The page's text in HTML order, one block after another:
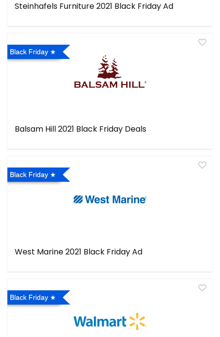
Steinhafels Furniture 2021 Black Friday Ad
Black Friday
Balsam Hill 2021 Black Friday Deals
Black Friday
West Marine 2021 Black Friday Ad
Black Friday